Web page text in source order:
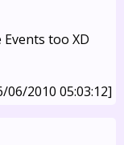
too XD
06/2010 05:03:12]